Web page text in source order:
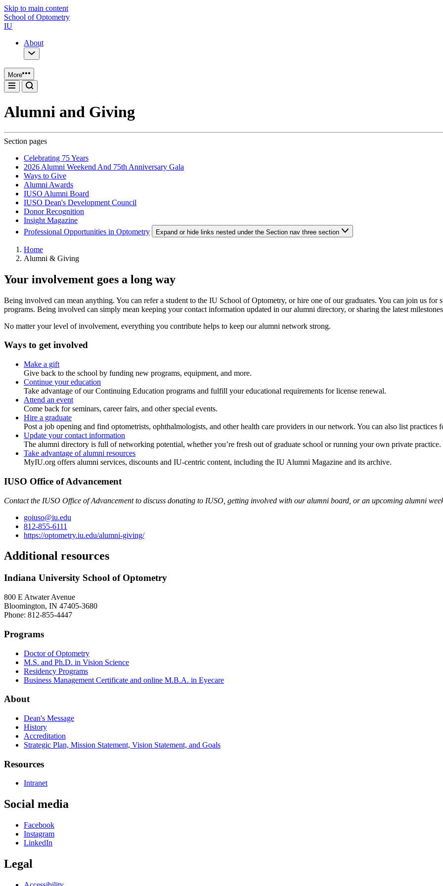
Skip to main content
School of Optometry
IU
About
More
Alumni and Giving
Section pages
Celebrating 75 Years
2026 Alumni Weekend And 75th Anniversary Gala
Ways to Give
Alumni Awards
IUSO Alumni Board
IUSO Dean's Development Council
Donor Recognition
Insight Magazine
Professional Opportunities in Optometry
Expand or hide links nested under the Section nav three section
Home
Alumni & Giving
Your involvement goes a long way
Being involved can mean anything. You can refer a student to the IU School of Optometry, or hire one of our graduates. You can join us
programs. Being involved can simply mean keeping your contact information updated in our alumni directory, or sharing the latest
No matter your level of involvement, everything you contribute helps to keep our alumni network strong.
Ways to get involved
Make a gift
Give back to the school by funding new programs, equipment, and more.
Continue your education
Take advantage of our Continuing Education programs and fulfill your educational requirements for license renewal.
Attend an event
Come back for seminars, career fairs, and other special events.
Hire a graduate
Post a job opening and find optometrists, ophthalmologists, and other health care providers in our network. You can also list practices
Update your contact information
The alumni directory is full of networking potential, whether you’re fresh out of graduate school or running your own private practice.
Take advantage of alumni resources
MyIU.org offers alumni services, discounts and IU-centric content, including the IU Alumni Magazine and its archive.
IUSO Office of Advancement
Contact the IUSO Office of Advancement to discuss donating to IUSO, getting involved with our alumni board, or an upcoming alumni
goiuso@iu.edu
812-855-6111
https://optometry.iu.edu/alumni-giving/
Additional resources
Indiana University School of Optometry
800 E Atwater Avenue
Bloomington, IN 47405-3680
Phone: 812-855-4447
Programs
Doctor of Optometry
M.S. and Ph.D. in Vision Science
Residency Programs
Business Management Certificate and online M.B.A. in Eyecare
About
Dean's Message
History
Accreditation
Strategic Plan, Mission Statement, Vision Statement, and Goals
Resources
Intranet
Social media
Facebook
Instagram
LinkedIn
Legal